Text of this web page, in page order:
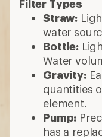
Filter Types
Straw:
water
Bottle:
Water
Gravity:
quantities
element.
Pump:
has a